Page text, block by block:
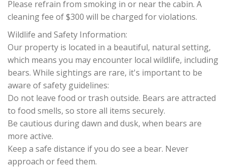
Please refrain from smoking in or near the cabin. A
cleaning fee of $300 will be charged for violations.
Wildlife and Safety Information:
Our property is located in a beautiful, natural setting,
which means you may encounter local wildlife, including
bears. While sightings are rare, it's important to be
aware of safety guidelines:
Do not leave food or trash outside. Bears are attracted
to food smells, so store all items securely.
Be cautious during dawn and dusk, when bears are
more active.
Keep a safe distance if you do see a bear. Never
approach or feed them.